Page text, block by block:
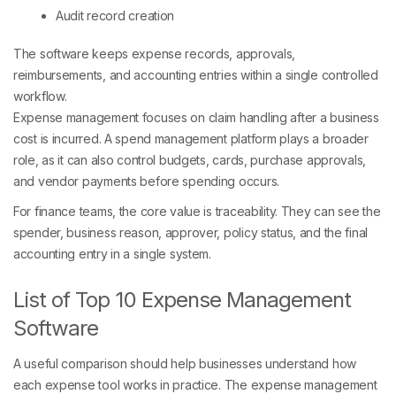
Audit record creation
The software keeps expense records, approvals,
reimbursements, and accounting entries within a single controlled
workflow.
Expense management focuses on claim handling after a business
cost is incurred. A spend management platform plays a broader
role, as it can also control budgets, cards, purchase approvals,
and vendor payments before spending occurs.
For finance teams, the core value is traceability. They can see the
spender, business reason, approver, policy status, and the final
accounting entry in a single system.
List of Top 10 Expense Management
Software
A useful comparison should help businesses understand how
each expense tool works in practice. The expense management